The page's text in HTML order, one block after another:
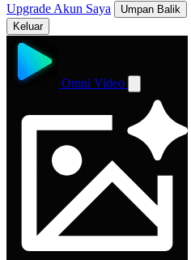
Upgrade Akun Saya
Umpan Balik
Keluar
Omni Video